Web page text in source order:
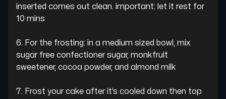
inserted comes out clean. important: let it rest for
10 mins
6. For the frosting: in a medium sized bowl, mix
sugar free confectioner sugar, monkfruit
sweetener, cocoa powder, and almond milk
7. Frost your cake after it’s cooled down then top